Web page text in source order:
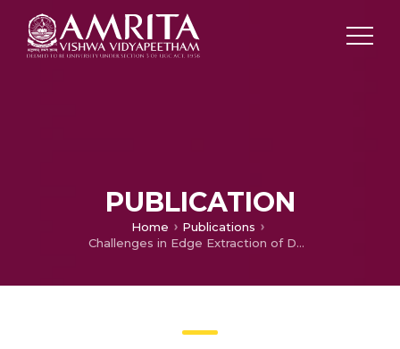
PUBLICATION
Home
Publications
Challenges in Edge Extraction of Dental X-Ray Images Using Image Processing Algorithms – A Review